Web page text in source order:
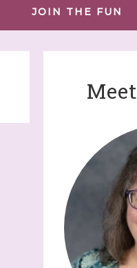
JOIN THE FUN